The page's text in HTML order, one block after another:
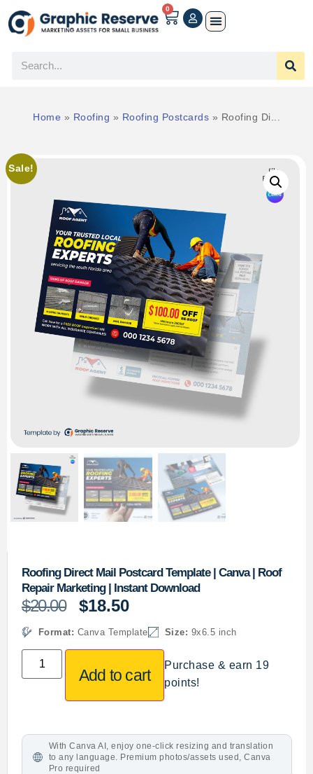
0
Home » Roofing » Roofing Postcards » Roofing Di...
Sale!
Roofing Direct Mail Postcard Template | Canva | Roof
Repair Marketing | Instant Download
$20.00 $18.50
Format: Canva Template Size: 9x6.5 inch
Add to cart
Purchase & earn 19
points!
With Canva AI, enjoy one-click resizing and translation
to any language. Premium photos/assets used, Canva
Pro required